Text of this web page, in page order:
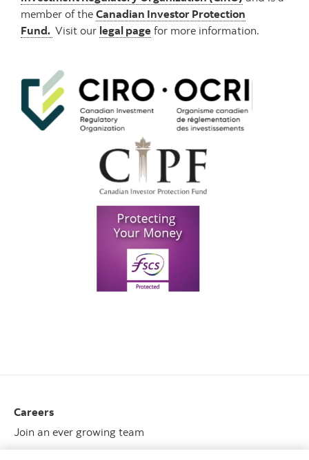
member of the Canadian Investor Protection
Fund. Visit our legal page for more information.
Careers
Join an ever growing team
View opportunities